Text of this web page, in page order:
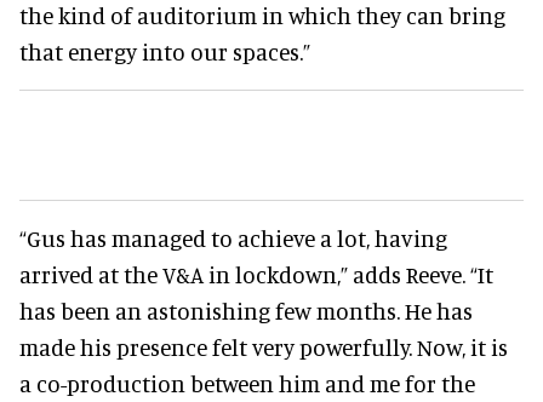
the kind of auditorium in which they can bring
that energy into our spaces.”
“Gus has managed to achieve a lot, having
arrived at the V&A in lockdown,” adds Reeve. “It
has been an astonishing few months. He has
made his presence felt very powerfully. Now, it is
a co-production between him and me for the